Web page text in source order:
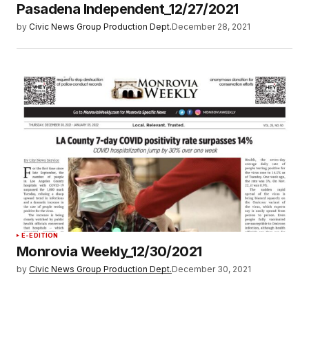
Pasadena Independent_12/27/2021
by Civic News Group Production Dept.December 28, 2021
E-EDITION
Monrovia Weekly_12/30/2021
by Civic News Group Production Dept.December 30, 2021